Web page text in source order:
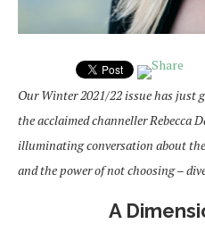
Our Winter 2021/22 issue has just
the acclaimed channellerRebecca
illuminating conversation about
and the power of not choosing –
A